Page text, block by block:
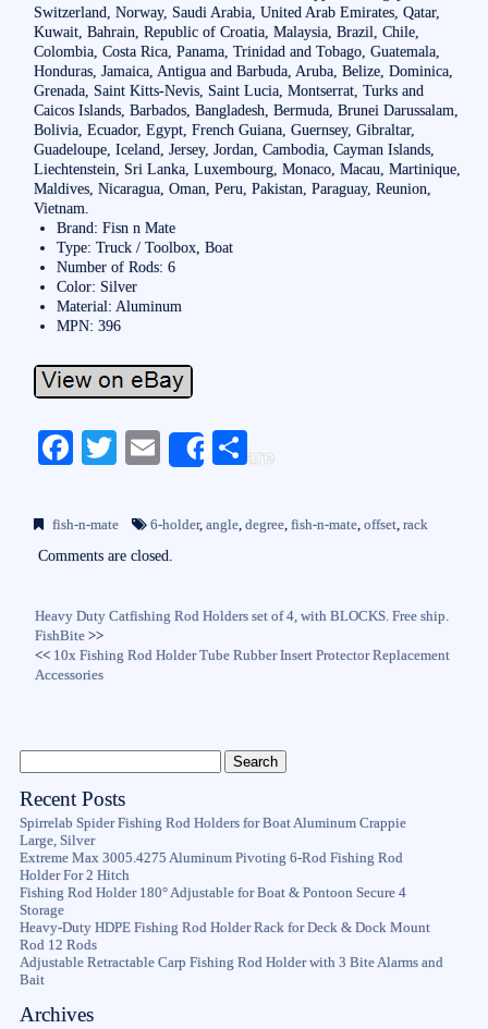
Switzerland, Norway, Saudi Arabia, United Arab Emirates, Qatar,
Kuwait, Bahrain, Republic of Croatia, Malaysia, Brazil, Chile,
Colombia, Costa Rica, Panama, Trinidad and Tobago, Guatemala,
Honduras, Jamaica, Antigua and Barbuda, Aruba, Belize, Dominica,
Grenada, Saint Kitts-Nevis, Saint Lucia, Montserrat, Turks and
Caicos Islands, Barbados, Bangladesh, Bermuda, Brunei Darussalam,
Bolivia, Ecuador, Egypt, French Guiana, Guernsey, Gibraltar,
Guadeloupe, Iceland, Jersey, Jordan, Cambodia, Cayman Islands,
Liechtenstein, Sri Lanka, Luxembourg, Monaco, Macau, Martinique,
Maldives, Nicaragua, Oman, Peru, Pakistan, Paraguay, Reunion,
Vietnam.
Brand: Fisn n Mate
Type: Truck / Toolbox, Boat
Number of Rods: 6
Color: Silver
Material: Aluminum
MPN: 396
Fa
bo
ok
T
tte
r
E
ail
Share
S
re
fish-n-mate 6-holder,angle,degree,fish-n-mate,offset,rack
Comments are closed.
Heavy Duty Catfishing Rod Holders set of 4, with BLOCKS. Free ship.
FishBite >>
<< 10x Fishing Rod Holder Tube Rubber Insert Protector Replacement
Accessories
Recent Posts
Spirrelab Spider Fishing Rod Holders for Boat Aluminum Crappie
Large, Silver
Extreme Max 3005.4275 Aluminum Pivoting 6-Rod Fishing Rod
Holder For 2 Hitch
Fishing Rod Holder 180° Adjustable for Boat & Pontoon Secure 4
Storage
Heavy-Duty HDPE Fishing Rod Holder Rack for Deck & Dock Mount
Rod 12 Rods
Adjustable Retractable Carp Fishing Rod Holder with 3 Bite Alarms and
Bait
Archives